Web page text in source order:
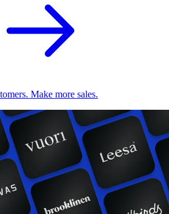
Make more sales.